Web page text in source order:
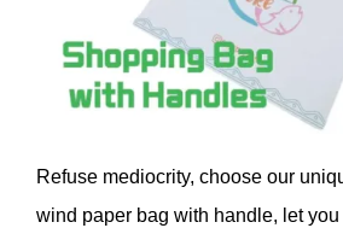
Refuse mediocrity, choose our
wind paper bag with handle, let